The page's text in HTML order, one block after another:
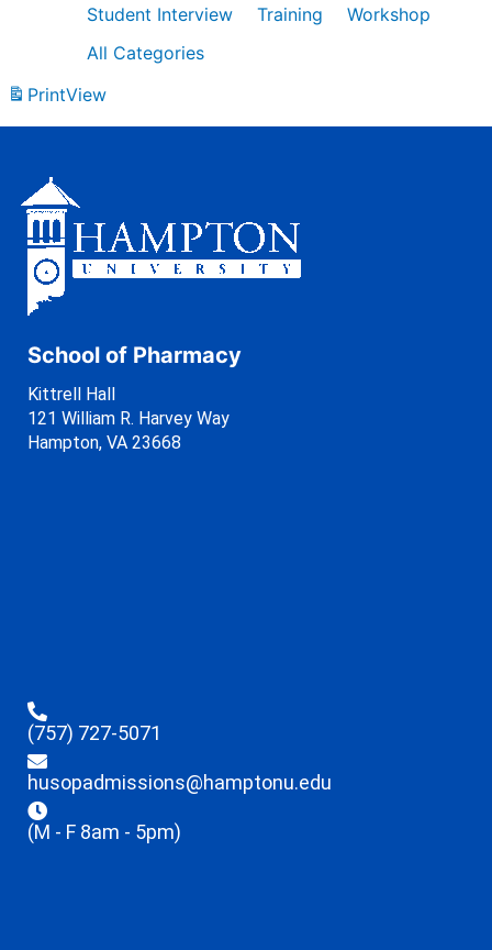
Student Interview
Training
Workshop
All Categories
PrintView
School of Pharmacy
Kittrell Hall
121 William R. Harvey Way
Hampton, VA 23668
(757) 727-5071
husopadmissions@hamptonu.edu
(M - F 8am - 5pm)